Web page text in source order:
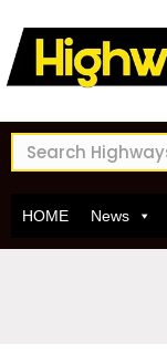
HOME News